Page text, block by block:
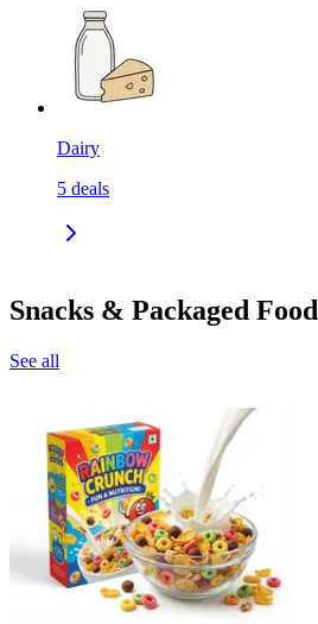
Dairy
5 deals
Snacks & Packaged Food
See all